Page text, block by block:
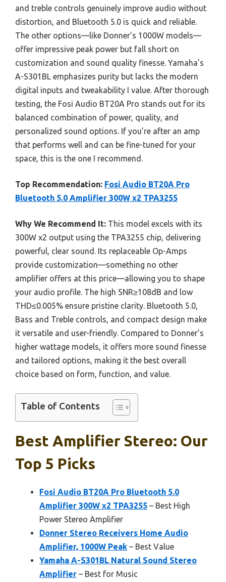
and treble controls genuinely improve audio without
distortion, and Bluetooth 5.0 is quick and reliable.
The other options—like Donner’s 1000W models—
offer impressive peak power but fall short on
customization and sound quality finesse. Yamaha’s
A-S301BL emphasizes purity but lacks the modern
digital inputs and tweakability I value. After thorough
testing, the Fosi Audio BT20A Pro stands out for its
balanced combination of power, quality, and
personalized sound options. If you’re after an amp
that performs well and can be fine-tuned for your
space, this is the one I recommend.
Top Recommendation: Fosi Audio BT20A Pro
Bluetooth 5.0 Amplifier 300W x2 TPA3255
Why We Recommend It: This model excels with its
300W x2 output using the TPA3255 chip, delivering
powerful, clear sound. Its replaceable Op-Amps
provide customization—something no other
amplifier offers at this price—allowing you to shape
your audio profile. The high SNR≥108dB and low
THD≤0.005% ensure pristine clarity. Bluetooth 5.0,
Bass and Treble controls, and compact design make
it versatile and user-friendly. Compared to Donner’s
higher wattage models, it offers more sound finesse
and tailored options, making it the best overall
choice based on form, function, and value.
Table of Contents
Best Amplifier Stereo: Our
Top 5 Picks
Fosi Audio BT20A Pro Bluetooth 5.0
Amplifier 300W x2 TPA3255 – Best High
Power Stereo Amplifier
Donner Stereo Receivers Home Audio
Amplifier, 1000W Peak – Best Value
Yamaha A-S301BL Natural Sound Stereo
Amplifier – Best for Music